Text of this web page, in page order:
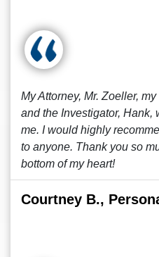
My Attorney, Mr. Zoeller,
and the Investigator, Hank,
me. I would highly
to anyone. Thank you so
bottom of my heart!
Courtney B.,